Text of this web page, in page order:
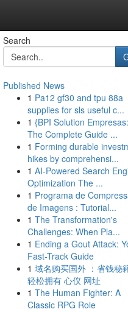
Search
Published News
1 Pa12 gf30 and tpu 88a
supplies for sls useful c...
1 {BPI Solution Empresas:
The Complete Guide ...
1 Forming durable
hikes by comprehensi...
1 AI-Powered Search
Optimization The ...
1 Programa de
de Imagens : Tutorial...
1 The Transformation's
Challenges: When Pla...
1 Ending a Gout Attack:
Fast-Track Guide
1 域名购买国外 ：省钱秘
轻松拥有 心仪 网址
1 The Human Fighter: A
Classic RPG Role